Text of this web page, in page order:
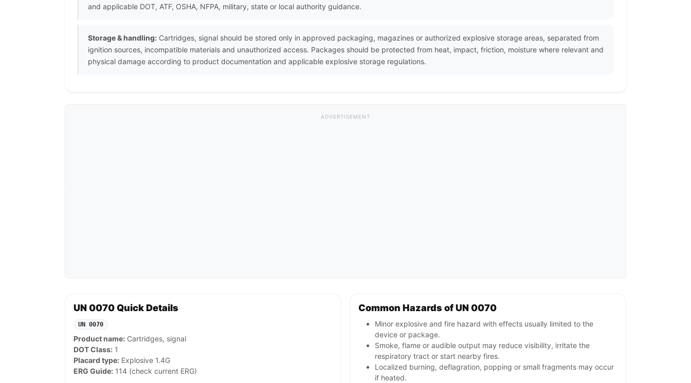
and applicable DOT, ATF, OSHA, NFPA, military, state or local authority guidance.
Storage & handling: Cartridges, signal should be stored only in approved packaging, magazines or authorized explosive storage areas, separated from
ignition sources, incompatible materials and unauthorized access. Packages should be protected from heat, impact, friction, moisture where relevant and
physical damage according to product documentation and applicable explosive storage regulations.
ADVERTISEMENT
UN 0070 Quick Details
UN 0070
Product name: Cartridges, signal
DOT Class: 1
Placard type: Explosive 1.4G
ERG Guide: 114 (check current ERG)
Common Hazards of UN 0070
Minor explosive and fire hazard with effects usually limited to the
device or package.
Smoke, flame or audible output may reduce visibility, irritate the
respiratory tract or start nearby fires.
Localized burning, deflagration, popping or small fragments may occur
if heated.